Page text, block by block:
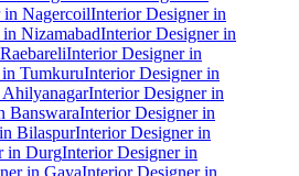
in NagercoilInterior Designer in
NizamabadInterior Designer in
Interior Designer in
TumkuruInterior Designer in
Interior Designer in
BanswaraInterior Designer in
BilaspurInterior Designer in
in DurgInterior Designer in
in GayaInterior Designer in